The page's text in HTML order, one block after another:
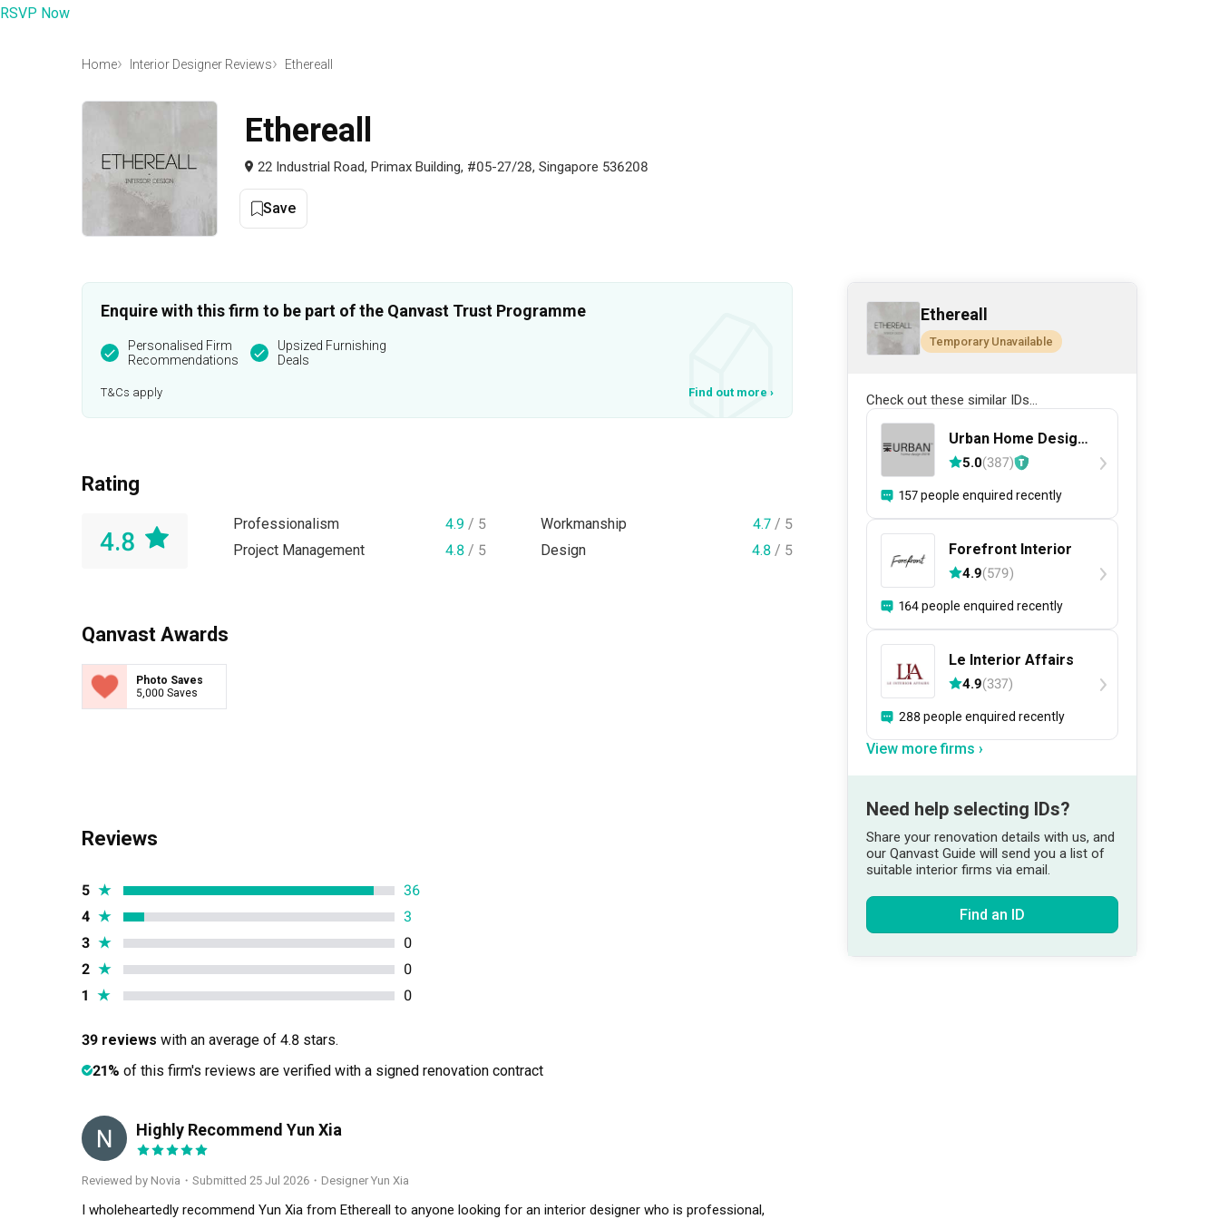
RSVP Now
Home Interior Designer Reviews Ethereall
Ethereall
22 Industrial Road, Primax Building, #05-27/28, Singapore 536208
Save
Enquire with this firm to be part of the Qanvast Trust Programme
Personalised Firm
Recommendations
Upsized Furnishing
Deals
T&Cs apply Find out more ›
Rating
4.8
Professionalism 4.9 / 5 Workmanship 4.7 / 5
Project Management
4.8/ 5 Design 4.8 / 5
Qanvast Awards
Photo Saves
5,000 Saves
Reviews
5 ★
36
4 ★
3
3 ★
0
2 ★
0
1 ★ 0
39 reviews with an average of 4.8 stars.
21% of this firm's reviews are verified with a signed renovation contract
N Highly Recommend Yun Xia
Reviewed by Novia ・ Submitted 25 Jul 2026 ・Designer Yun Xia
I wholeheartedly recommend Yun Xia from Ethereall to anyone looking for an interior designer who is professional,
Ethereall
Temporary Unavailable
Check out these similar IDs...
Urban Home Design
二本設計家
5.0(387)
157 people enquired recently
Forefront Interior
4.9(579)
164 people enquired recently
Le Interior Affairs
4.9(337)
288 people enquired recently
View more firms ›
Need help selecting IDs?
Share your renovation details with us, and
our Qanvast Guide will send you a list of
suitable interior firms via email.
Find an ID